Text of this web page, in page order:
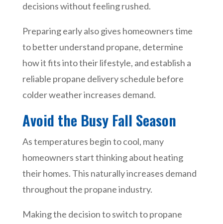
decisions without feeling rushed.
Preparing early also gives homeowners time
to better understand propane, determine
how it fits into their lifestyle, and establish a
reliable propane delivery schedule before
colder weather increases demand.
Avoid the Busy Fall Season
As temperatures begin to cool, many
homeowners start thinking about heating
their homes. This naturally increases demand
throughout the propane industry.
Making the decision to switch to propane